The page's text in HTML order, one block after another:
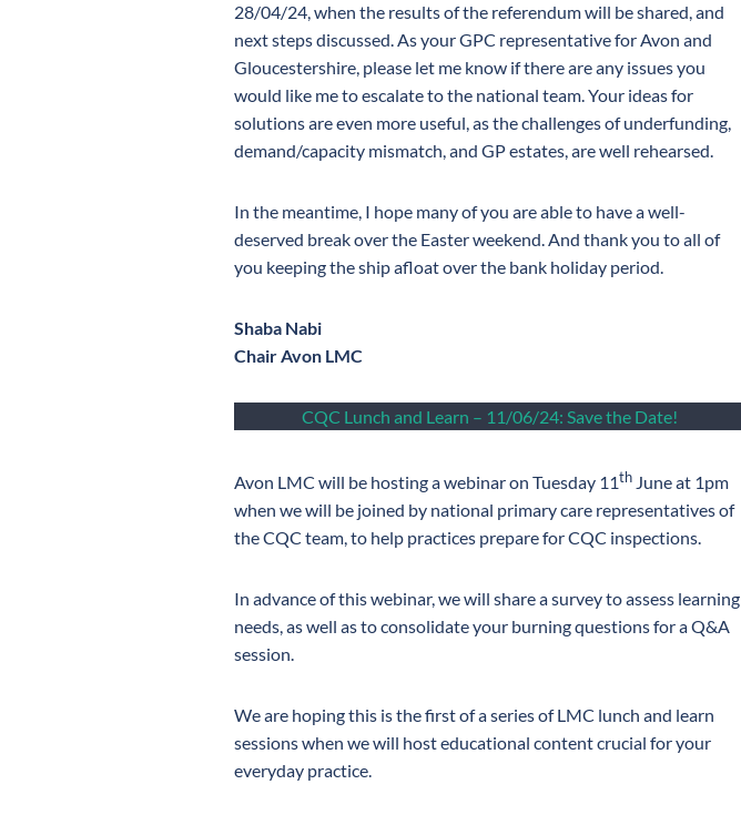
28/04/24, when the results of the referendum will be shared, and
next steps discussed. As your GPC representative for Avon and
Gloucestershire, please let me know if there are any issues you
would like me to escalate to the national team. Your ideas for
solutions are even more useful, as the challenges of underfunding,
demand/capacity mismatch, and GP estates, are well rehearsed.
In the meantime, I hope many of you are able to have a well-
deserved break over the Easter weekend. And thank you to all of
you keeping the ship afloat over the bank holiday period.
Shaba Nabi
Chair Avon LMC
CQC Lunch and Learn – 11/06/24: Save the Date!
Avon LMC will be hosting a webinar on Tuesday 11th June at 1pm
when we will be joined by national primary care representatives of
the CQC team, to help practices prepare for CQC inspections.
In advance of this webinar, we will share a survey to assess learning
needs, as well as to consolidate your burning questions for a Q&A
session.
We are hoping this is the first of a series of LMC lunch and learn
sessions when we will host educational content crucial for your
everyday practice.